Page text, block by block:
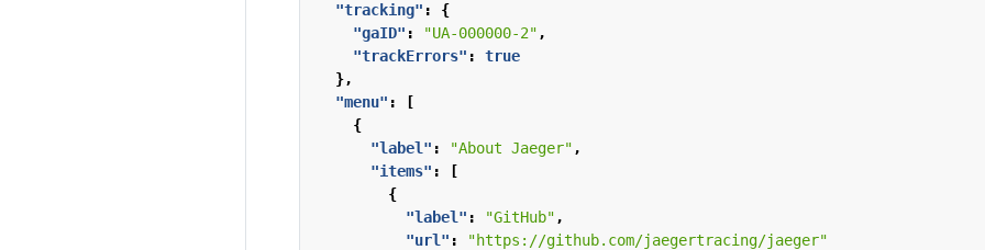
"tracking" :
{
"gaID" : "UA-000000-2" ,
"trackErrors" :
true
},
"menu" :
[
{
"label" : "About Jaeger" ,
"items" :
[
{
"label" : "GitHub" ,
"url" :
"https://github.com/jaegertracing/jaeger"